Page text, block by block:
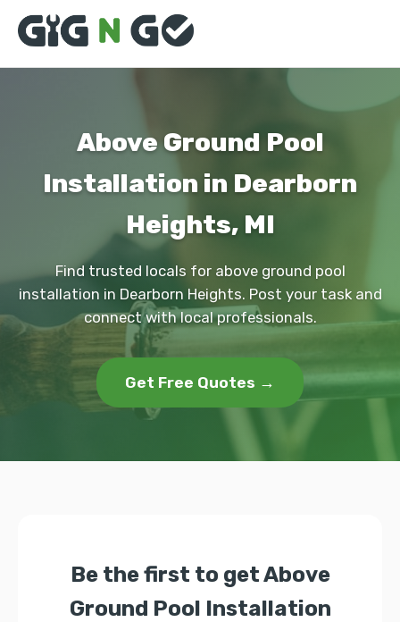
Above Ground Pool
Installation in Dearborn
Heights, MI
Find trusted locals for above ground pool
installation in Dearborn Heights. Post your task and
connect with local professionals.
Get Free Quotes →
Be the first to get Above
Ground Pool Installation